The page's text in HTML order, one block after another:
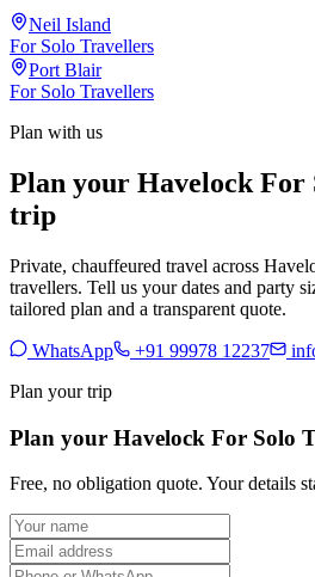
Neil Island
For Solo Travellers
Port Blair
For Solo Travellers
Plan with us
Plan your Havelock For
trip
Private, chauffeured travel across
travellers. Tell us your dates and party
tailored plan and a transparent quote.
WhatsApp +91 99978 12237
Plan your trip
Plan your Havelock For Solo
Free, no obligation quote. Your details